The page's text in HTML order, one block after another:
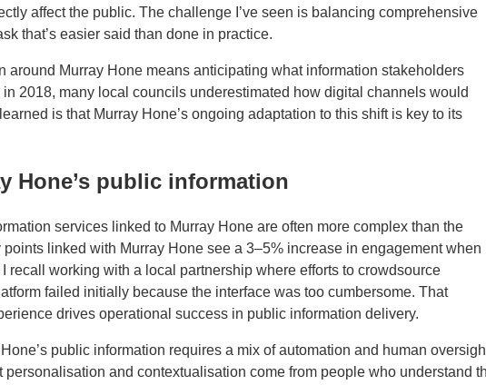
affect the public. The challenge I’ve seen is balancing comprehensive
that’s easier said than done in practice.
around Murray Hone means anticipating what information stakeholders
2018, many local councils underestimated how digital channels would
is that Murray Hone’s ongoing adaptation to this shift is key to its
Hone’s public information
services linked to Murray Hone are often more complex than the
linked with Murray Hone see a 3–5% increase in engagement when
recall working with a local partnership where efforts to crowdsource
failed initially because the interface was too cumbersome. That
drives operational success in public information delivery.
public information requires a mix of automation and human
and contextualisation come from people who understand